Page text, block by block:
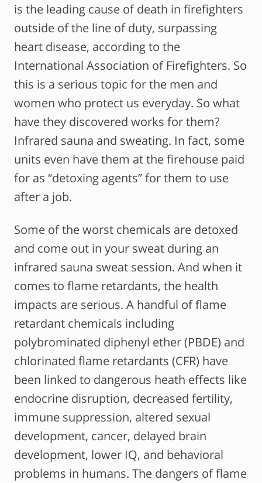
is the leading cause of death in firefighters
outside of the line of duty, surpassing
heart disease, according to the
International Association of Firefighters. So
this is a serious topic for the men and
women who protect us everyday. So what
have they discovered works for them?
Infrared sauna and sweating. In fact, some
units even have them at the firehouse paid
for as “detoxing agents” for them to use
after a job.
Some of the worst chemicals are detoxed
and come out in your sweat during an
infrared sauna sweat session. And when it
comes to flame retardants, the health
impacts are serious. A handful of flame
retardant chemicals including
polybrominated diphenyl ether (PBDE) and
chlorinated flame retardants (CFR) have
been linked to dangerous heath effects like
endocrine disruption, decreased fertility,
immune suppression, altered sexual
development, cancer, delayed brain
development, lower IQ, and behavioral
problems in humans. The dangers of flame